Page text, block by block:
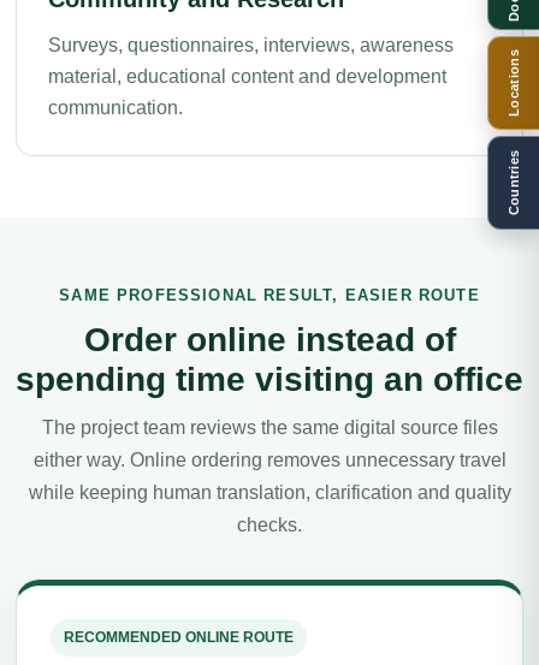
Surveys, questionnaires, interviews, awareness
material, educational content and development
communication.
SAME PROFESSIONAL RESULT, EASIER ROUTE
Order online instead of
spending time visiting an office
The project team reviews the same digital source files
either way. Online ordering removes unnecessary travel
while keeping human translation, clarification and quality
checks.
RECOMMENDED ONLINE ROUTE
Locations
Countries